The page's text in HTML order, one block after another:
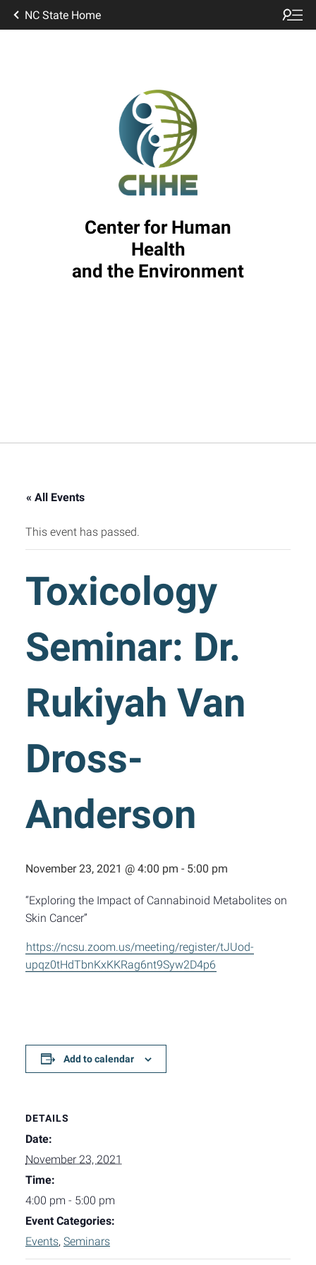
NC State Home
Center for Human
Health
and the Environment
« All Events
This event has passed.
Toxicology
Seminar: Dr.
Rukiyah Van
Dross-
Anderson
November 23, 2021 @ 4:00 pm - 5:00 pm
“Exploring the Impact of Cannabinoid Metabolites on
Skin Cancer”
https://ncsu.zoom.us/meeting/register/tJUod-
upqz0tHdTbnKxKKRag6nt9Syw2D4p6
Add to calendar
DETAILS
Date:
November 23, 2021
Time:
4:00 pm - 5:00 pm
Event Categories:
Events, Seminars